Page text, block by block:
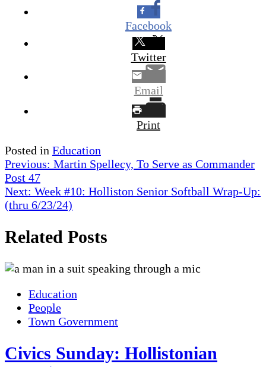
Facebook
Twitter
Email
Print
Posted in Education
Post
navigation
Previous: Martin Spellecy, To Serve as Commander
Post 47
Next: Week #10: Holliston Senior Softball Wrap-Up:
(thru 6/23/24)
Related Posts
Education
People
Town Government
Civics Sunday: Hollistonian